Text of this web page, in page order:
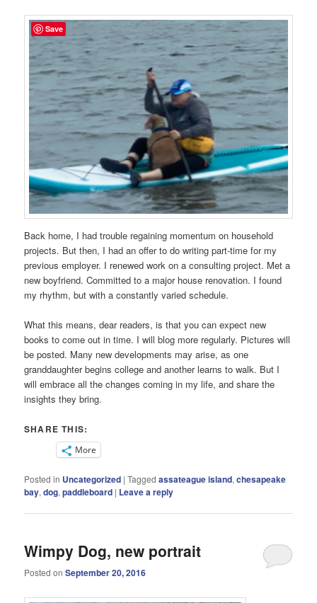
Back home, I had trouble regaining momentum on household
projects. But then, I had an offer to do writing part-time for my
previous employer. I renewed work on a consulting project. Met a
new boyfriend. Committed to a major house renovation. I found
my rhythm, but with a constantly varied schedule.
What this means, dear readers, is that you can expect new
books to come out in time. I will blog more regularly. Pictures will
be posted. Many new developments may arise, as one
granddaughter begins college and another learns to walk. But I
will embrace all the changes coming in my life, and share the
insights they bring.
SHARE THIS:
More
Posted in Uncategorized |Tagged assateague island,chesapeake
bay,dog,paddleboard | Leave a reply
Wimpy Dog, new portrait
Posted onSeptember 20, 2016
Save